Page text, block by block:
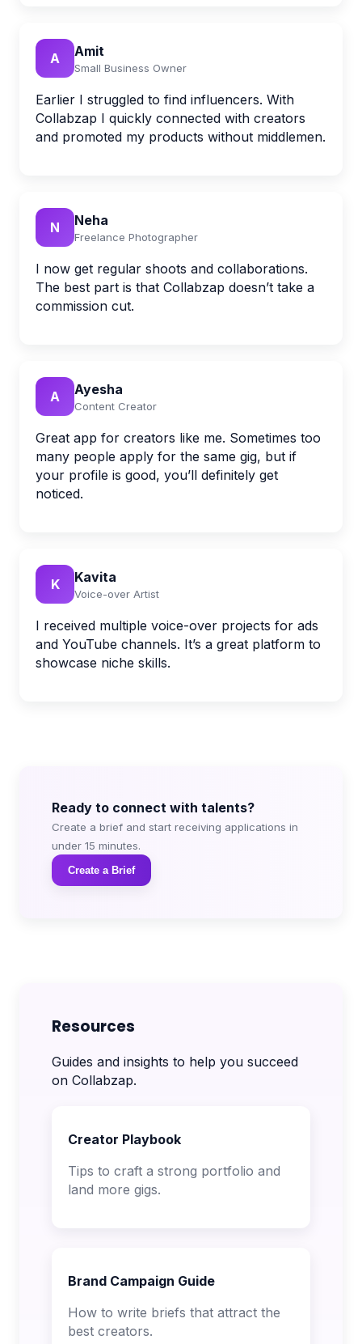
A Amit
Small Business Owner
Earlier I struggled to find influencers. With
Collabzap I quickly connected with creators
and promoted my products without middlemen.
N Neha
Freelance Photographer
I now get regular shoots and collaborations.
The best part is that Collabzap doesn’t take a
commission cut.
A Ayesha
Content Creator
Great app for creators like me. Sometimes too
many people apply for the same gig, but if
your profile is good, you’ll definitely get
noticed.
K Kavita
Voice-over Artist
I received multiple voice-over projects for ads
and YouTube channels. It’s a great platform to
showcase niche skills.
Ready to connect with talents?
Create a brief and start receiving applications in
under 15 minutes.
Create a Brief
Resources
Guides and insights to help you succeed
on Collabzap.
Creator Playbook
Tips to craft a strong portfolio and
land more gigs.
Brand Campaign Guide
How to write briefs that attract the
best creators.